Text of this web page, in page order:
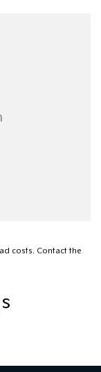
and
Whether
this versatile
costs. Contact the